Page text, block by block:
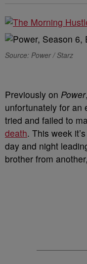
Source: Power / Starz
Previously on Power,
unfortunately for an
tried and failed to
death. This week
day and night
brother from